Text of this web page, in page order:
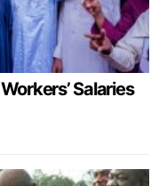
Salaries